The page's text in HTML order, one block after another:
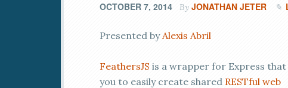
OCTOBER 7, 2014 By JONATHAN JETER
Presented byAlexis Abril
FeathersJS is a wrapper for Express that
you to easily create shared RESTful web